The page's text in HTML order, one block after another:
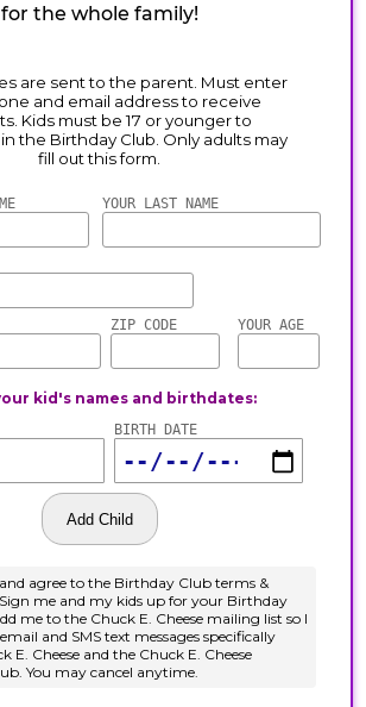
for the whole family!